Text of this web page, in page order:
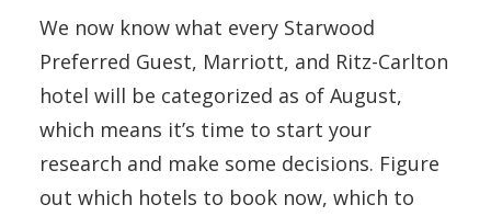
We now know what every Starwood
Preferred Guest, Marriott, and Ritz-Carlton
hotel will be categorized as of August,
which means it’s time to start your
research and make some decisions. Figure
out which hotels to book now, which to